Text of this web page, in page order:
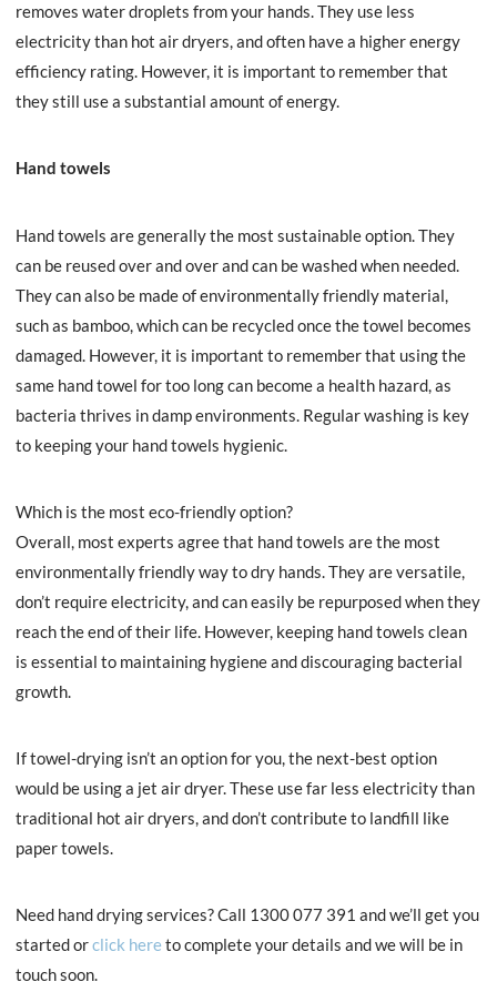
removes water droplets from your hands. They use less
electricity than hot air dryers, and often have a higher energy
efficiency rating. However, it is important to remember that
they still use a substantial amount of energy.
Hand towels
Hand towels are generally the most sustainable option. They
can be reused over and over and can be washed when needed.
They can also be made of environmentally friendly material,
such as bamboo, which can be recycled once the towel becomes
damaged. However, it is important to remember that using the
same hand towel for too long can become a health hazard, as
bacteria thrives in damp environments. Regular washing is key
to keeping your hand towels hygienic.
Which is the most eco-friendly option?
Overall, most experts agree that hand towels are the most
environmentally friendly way to dry hands. They are versatile,
don’t require electricity, and can easily be repurposed when they
reach the end of their life. However, keeping hand towels clean
is essential to maintaining hygiene and discouraging bacterial
growth.
If towel-drying isn’t an option for you, the next-best option
would be using a jet air dryer. These use far less electricity than
traditional hot air dryers, and don’t contribute to landfill like
paper towels.
Need hand drying services? Call 1300 077 391 and we’ll get you
started orclick hereto complete your details and we will be in
touch soon.